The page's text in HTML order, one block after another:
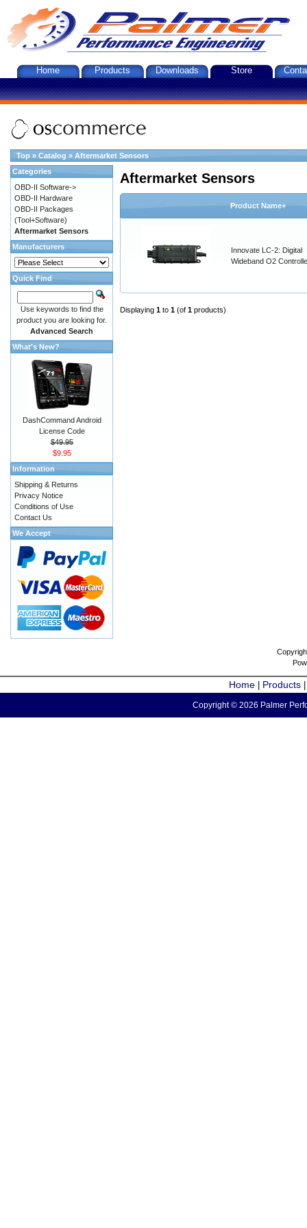
Home Products Downloads Store
Top » Catalog » Aftermarket Sensors
Aftermarket Sensors
Product Name+
Innovate LC-2: Digital
Wideband O2
Displaying 1 to 1 (of 1 products)
Categories
OBD-II Software->
OBD-II Hardware
OBD-II Packages
(Tool+Software)
Aftermarket Sensors
Manufacturers
Quick Find
Use keywords to find the
product you are looking for.
Advanced Search
What's New?
DashCommand Android
License Code
$49.95
$9.95
Information
Shipping & Returns
Privacy Notice
Conditions of Use
Contact Us
We Accept
Home Products
Copyright © 2026 Palmer